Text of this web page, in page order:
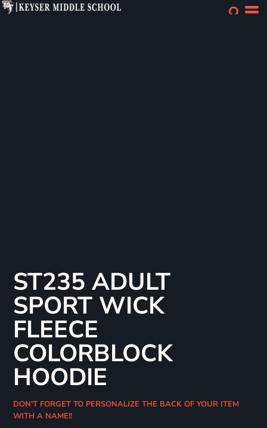
ST235 ADULT
SPORT WICK
FLEECE
COLORBLOCK
HOODIE
DON'T FORGET TO PERSONALIZE THE BACK OF YOUR ITEM
WITH A NAME!!